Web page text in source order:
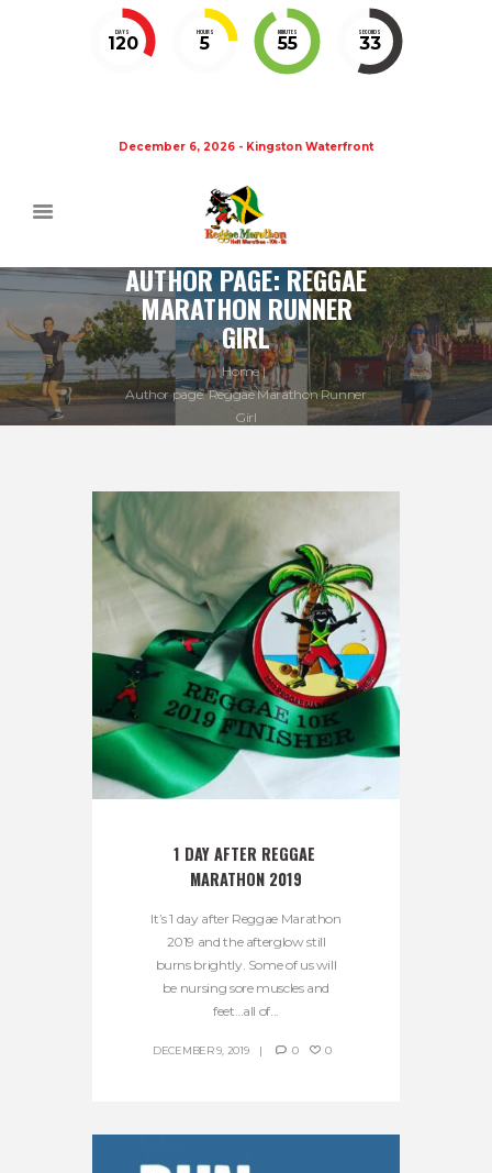
DAYS
120
HOURS
5
MINUTES
55
SECONDS
32
December 6, 2026 - Kingston Waterfront
AUTHOR PAGE: REGGAE
MARATHON RUNNER
GIRL
Home
Author page: Reggae Marathon Runner
Girl
1 DAY AFTER REGGAE
MARATHON 2019
It’s 1 day after Reggae Marathon
2019 and the afterglow still
burns brightly. Some of us will
be nursing sore muscles and
feet…all of...
DECEMBER 9, 2019 0 0